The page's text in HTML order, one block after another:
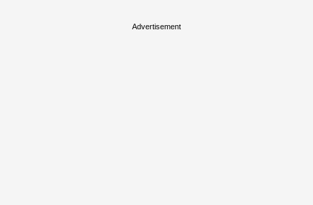
Advertisement